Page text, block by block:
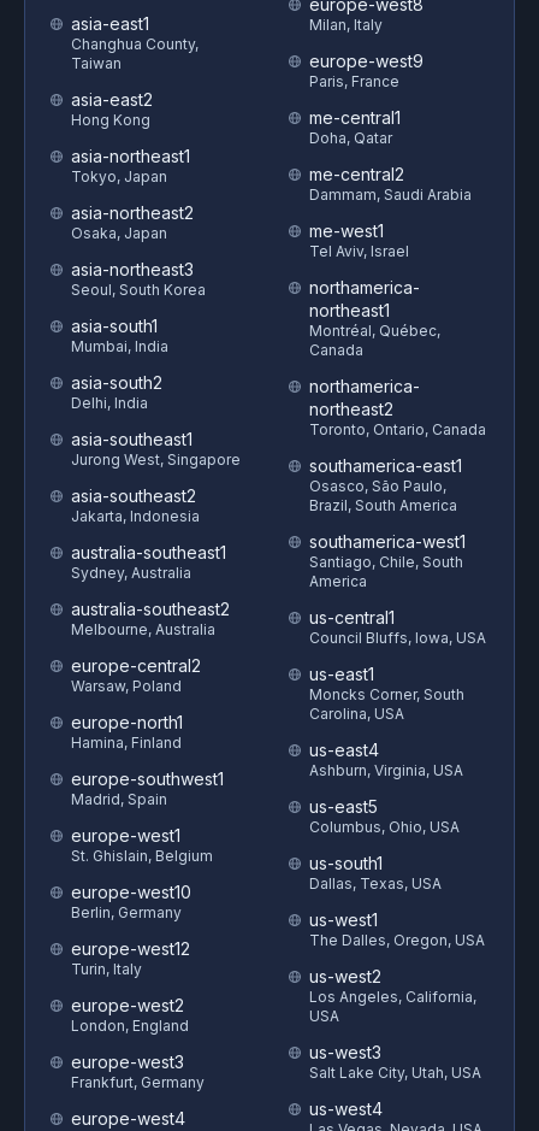
asia-east1
Changhua County,
Taiwan
asia-east2
Hong Kong
asia-northeast1
Tokyo, Japan
asia-northeast2
Osaka, Japan
asia-northeast3
Seoul, South Korea
asia-south1
Mumbai, India
asia-south2
Delhi, India
asia-southeast1
Jurong West, Singapore
asia-southeast2
Jakarta, Indonesia
australia-southeast1
Sydney, Australia
australia-southeast2
Melbourne, Australia
europe-central2
Warsaw, Poland
europe-north1
Hamina, Finland
europe-southwest1
Madrid, Spain
europe-west1
St. Ghislain, Belgium
europe-west10
Berlin, Germany
europe-west12
Turin, Italy
europe-west2
London, England
europe-west3
Frankfurt, Germany
europe-west4
europe-west8
Milan, Italy
europe-west9
Paris, France
me-central1
Doha, Qatar
me-central2
Dammam, Saudi Arabia
me-west1
Tel Aviv, Israel
northamerica-
northeast1
Montréal, Québec,
Canada
northamerica-
northeast2
Toronto, Ontario, Canada
southamerica-east1
Osasco, São Paulo,
Brazil, South America
southamerica-west1
Santiago, Chile, South
America
us-central1
Council Bluffs, Iowa, USA
us-east1
Moncks Corner, South
Carolina, USA
us-east4
Ashburn, Virginia, USA
us-east5
Columbus, Ohio, USA
us-south1
Dallas, Texas, USA
us-west1
The Dalles, Oregon, USA
us-west2
Los Angeles, California,
USA
us-west3
Salt Lake City, Utah, USA
us-west4